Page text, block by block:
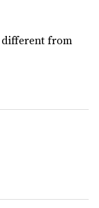
different from